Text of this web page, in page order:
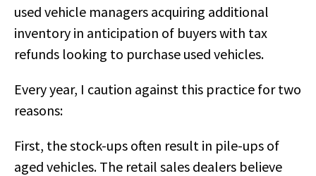
used vehicle managers acquiring additional
inventory in anticipation of buyers with tax
refunds looking to purchase used vehicles.
Every year, I caution against this practice for two
reasons:
First, the stock-ups often result in pile-ups of
aged vehicles. The retail sales dealers believe